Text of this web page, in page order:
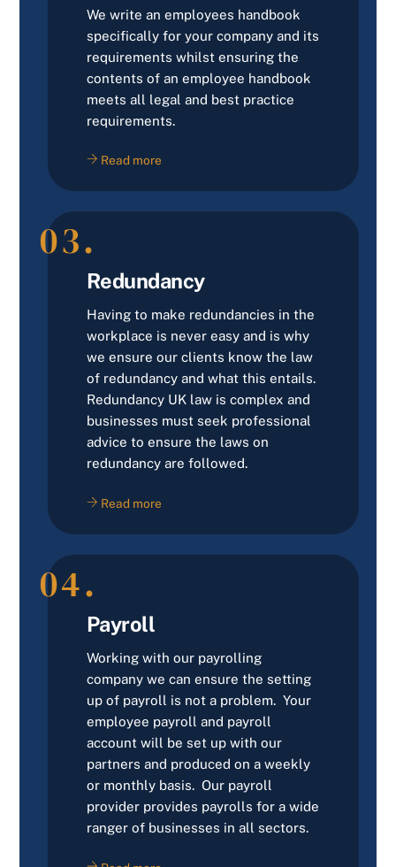
We write an employees handbook
specifically for your company and its
requirements whilst ensuring the
contents of an employee handbook
meets all legal and best practice
requirements.
Read more
03.
Redundancy
Having to make redundancies in the
workplace is never easy and is why
we ensure our clients know the law
of redundancy and what this entails.
Redundancy UK law is complex and
businesses must seek professional
advice to ensure the laws on
redundancy are followed.
Read more
04.
Payroll
Working with our payrolling
company we can ensure the setting
up of payroll is not a problem. Your
employee payroll and payroll
account will be set up with our
partners and produced on a weekly
or monthly basis. Our payroll
provider provides payrolls for a wide
ranger of businesses in all sectors.